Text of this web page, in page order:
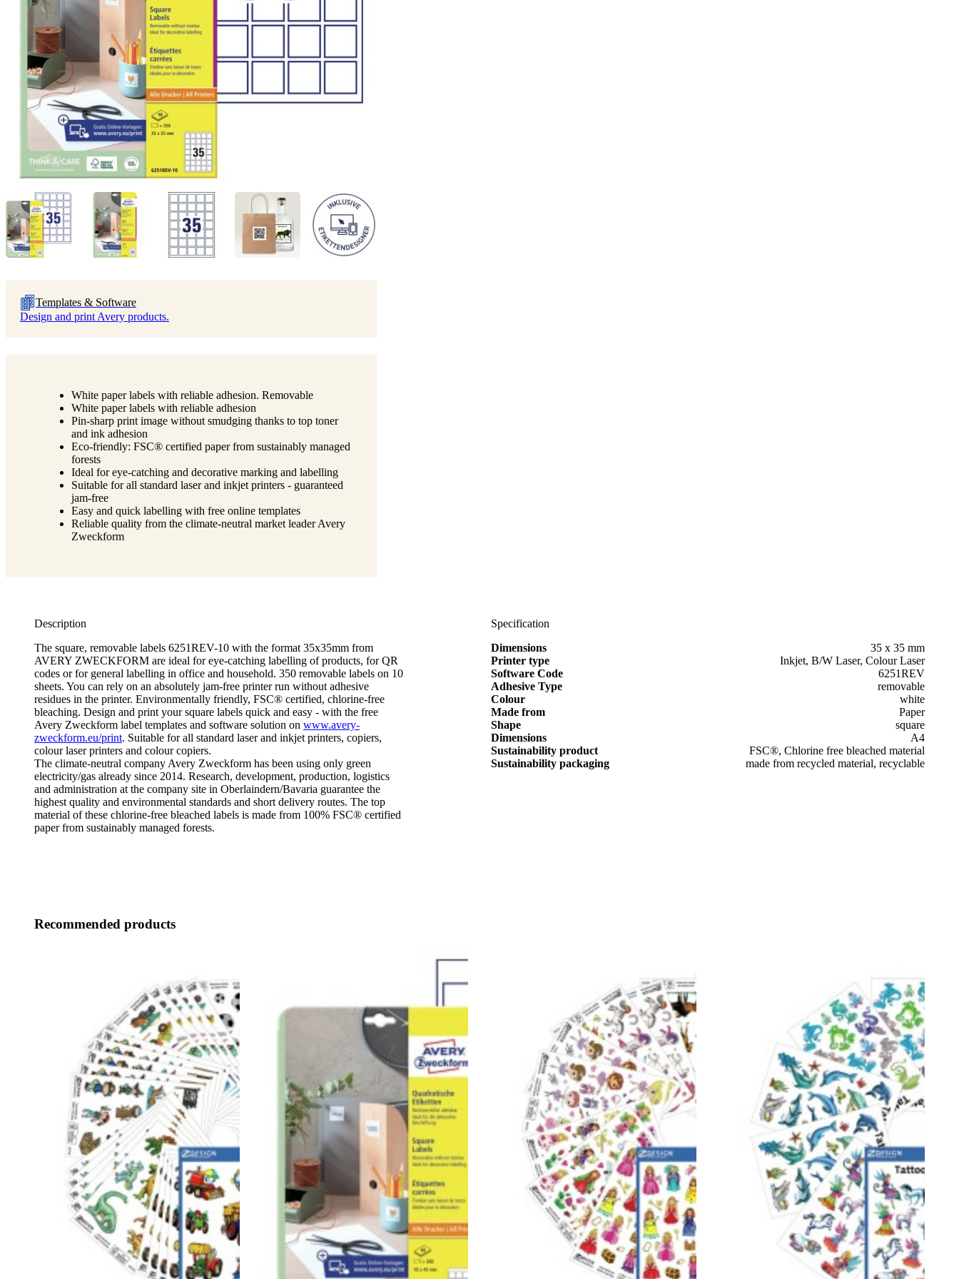
Templates & Software
Design and print Avery products.
White paper labels with reliable adhesion. Removable
White paper labels with reliable adhesion
Pin-sharp print image without smudging thanks to top toner
and ink adhesion
Eco-friendly: FSC® certified paper from sustainably managed
forests
Ideal for eye-catching and decorative marking and labelling
Suitable for all standard laser and inkjet printers - guaranteed
jam-free
Easy and quick labelling with free online templates
Reliable quality from the climate-neutral market leader Avery
Zweckform
Description
The square, removable labels 6251REV-10 with the format 35x35mm from
AVERY ZWECKFORM are ideal for eye-catching labelling of products, for QR
codes or for general labelling in office and household. 350 removable labels on 10
sheets. You can rely on an absolutely jam-free printer run without adhesive
residues in the printer. Environmentally friendly, FSC® certified, chlorine-free
bleaching. Design and print your square labels quick and easy - with the free
Avery Zweckform label templates and software solution on www.avery-
zweckform.eu/print. Suitable for all standard laser and inkjet printers, copiers,
colour laser printers and colour copiers.
The climate-neutral company Avery Zweckform has been using only green
electricity/gas already since 2014. Research, development, production, logistics
and administration at the company site in Oberlaindern/Bavaria guarantee the
highest quality and environmental standards and short delivery routes. The top
material of these chlorine-free bleached labels is made from 100% FSC® certified
paper from sustainably managed forests.
Specification
Dimensions
35 x 35 mm
Printer type
Inkjet, B/W Laser, Colour Laser
Software Code
6251REV
Adhesive Type
removable
Colour
white
Made from
Paper
Shape
square
Dimensions
A4
Sustainability product
FSC®, Chlorine free bleached material
Sustainability packaging
made from recycled material, recyclable
Recommended products